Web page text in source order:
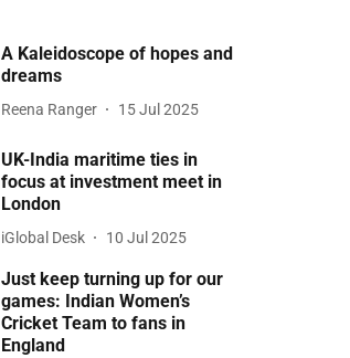
A Kaleidoscope of hopes and
dreams
Reena Ranger 15 Jul 2025
UK-India maritime ties in
focus at investment meet in
London
iGlobal Desk 10 Jul 2025
Just keep turning up for our
games: Indian Women’s
Cricket Team to fans in
England